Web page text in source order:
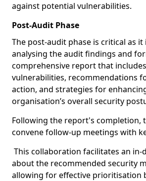
against potential vulnerabilities.
Post-Audit Phase
The post-audit phase is critical as it
analysing the audit findings and
comprehensive report that
vulnerabilities, recommendations
action, and strategies for
organisation’s overall security
Following the report's completion,
convene follow-up meetings with
This collaboration facilitates an in-
about the recommended security
allowing for effective prioritisation